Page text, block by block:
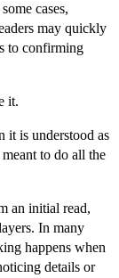
cases,
may quickly
to confirming
it.
it is understood as
to do all the
an initial read,
In many
happens when
details or